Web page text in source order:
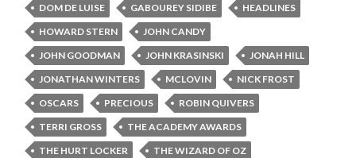
DOM DE LUISE
GABOUREY SIDIBE
HEADLINES
HOWARD STERN
JOHN CANDY
JOHN GOODMAN
JOHN KRASINSKI
JONAH HILL
JONATHAN WINTERS
MCLOVIN
NICK FROST
OSCARS
PRECIOUS
ROBIN QUIVERS
TERRI GROSS
THE ACADEMY AWARDS
THE HURT LOCKER
THE WIZARD OF OZ